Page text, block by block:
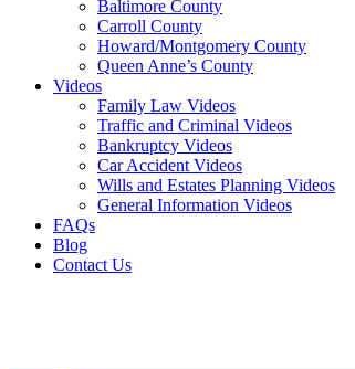
Baltimore County
Carroll County
Howard/Montgomery County
Queen Anne’s County
Videos
Family Law Videos
Traffic and Criminal Videos
Bankruptcy Videos
Car Accident Videos
Wills and Estates Planning Videos
General Information Videos
FAQs
Blog
Contact Us